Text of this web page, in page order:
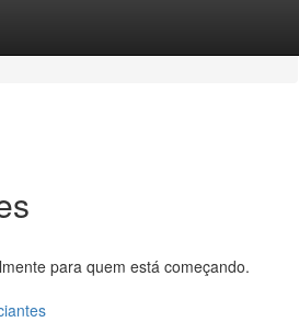
para quem está começando.